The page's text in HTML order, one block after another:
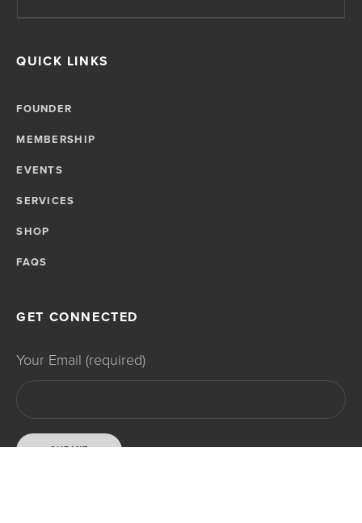
QUICK LINKS
FOUNDER
MEMBERSHIP
EVENTS
SERVICES
SHOP
FAQS
GET CONNECTED
Your Email (required)